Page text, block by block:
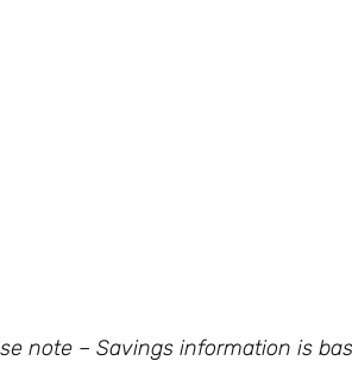
note – Savings information is